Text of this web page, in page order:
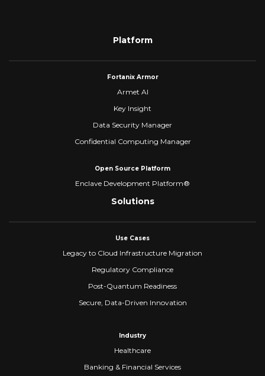
Platform
Fortanix Armor
Armet AI
Key Insight
Data Security Manager
Confidential Computing Manager
Open Source Platform
Enclave Development Platform®
Solutions
Use Cases
Legacy to Cloud Infrastructure Migration
Regulatory Compliance
Post-Quantum Readiness
Secure, Data-Driven Innovation
Industry
Healthcare
Banking & Financial Services